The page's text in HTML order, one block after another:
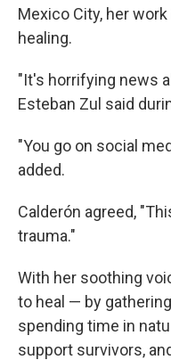
Mexico City, her
healing.
"It's horrifying news
Esteban Zul said
"You go on social
added.
Calderón agreed,
trauma."
With her soothing
to heal — by
spending time in
support survivors,